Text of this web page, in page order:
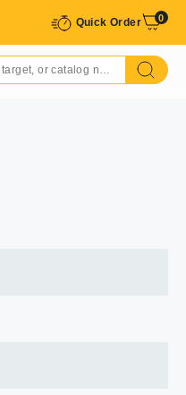
Quick Order 0